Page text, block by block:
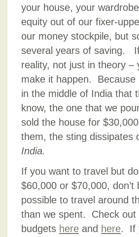
your house, your
equity out of our fixer-
our money stockpile, but
several years of saving.
reality, not just in theory
make it happen.
in the middle of India that
know, the one that we
sold the house for
them, the sting dissipates
India.
If you want to travel but
$60,000 or $70,000,
possible to travel around
than we spent. Check out
budgets here and here. If